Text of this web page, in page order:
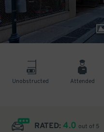
Unobstructed Attended
RATED: 4.0 out of 5